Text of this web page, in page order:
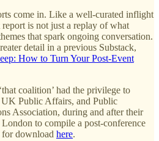
come in. Like a well-curated inflight
is not just a replay of what
that spark ongoing conversation.
detail in a previous Substack,
How to Turn Your Post-Event
coalition’ had the privilege to
Public Affairs, and Public
Association, during and after their
to compile a post-conference
for download here.